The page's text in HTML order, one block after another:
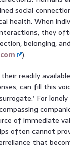
social
health. When
they
belonging,
).
readily
can fill this
For
of immediate
often cannot
that